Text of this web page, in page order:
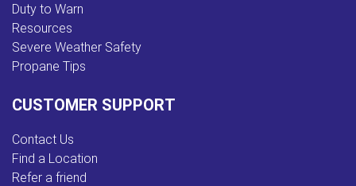
Duty to Warn
Resources
Severe Weather Safety
Propane Tips
CUSTOMER SUPPORT
Contact Us
Find a Location
Refer a friend